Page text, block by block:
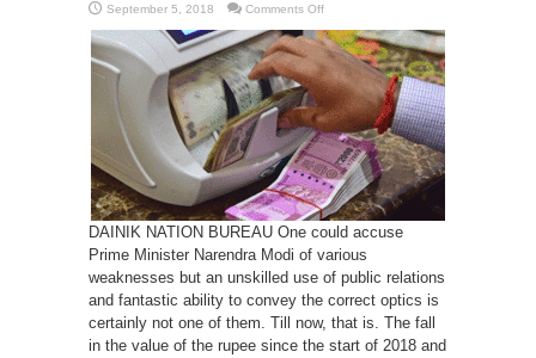
September 5, 2018 Comments Offon
price
rise
and
declining
Rupee
put
pressure
on
Modi
govt
DAINIK NATION BUREAU One could accuse
Prime Minister Narendra Modi of various
weaknesses but an unskilled use of public relations
and fantastic ability to convey the correct optics is
certainly not one of them. Till now, that is. The fall
in the value of the rupee since the start of 2018 and